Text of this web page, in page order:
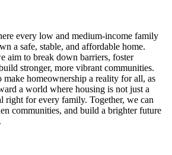
every low and medium-income family
a safe, stable, and affordable home.
aim to break down barriers, foster
stronger, more vibrant communities.
homeownership a reality for all, as
a world where housing is not just a
right for every family. Together, we can
communities, and build a brighter future